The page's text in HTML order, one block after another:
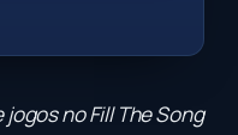
jogos noFill The Song